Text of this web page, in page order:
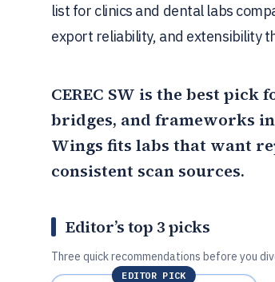
list for clinics and dental labs
export reliability, and extensibility
CEREC SW is the best pick
bridges, and frameworks
Wings fits labs that want
consistent scan sources.
Editor’s top 3 picks
Three quick recommendations before you
EDITOR PICK